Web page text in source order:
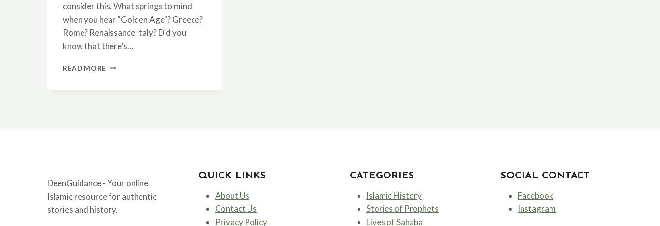
consider this. What springs to mind
when you hear “Golden Age”? Greece?
Rome? Renaissance Italy? Did you
know that there’s…
READ MORE THE
WORLD
DeenGuidance - Your online
Islamic resource for authentic
stories and history.
QUICK LINKS
About Us
Contact Us
Privacy Policy
CATEGORIES
Islamic History
Stories of Prophets
Lives of Sahaba
SOCIAL CONTACT
Facebook
Instagram